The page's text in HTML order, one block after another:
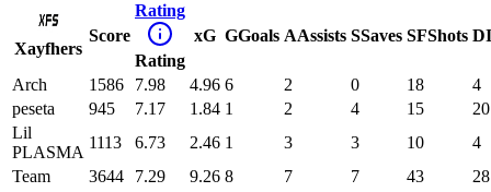
Xayfhers
Score
Rating
Rating
xG GGoals AAssists SSaves SFShots DI
Arch 1586 7.98 4.96 6 2 0 18
4
peseta
945 7.17 1.84 1 2 4 15
20
Lil
PLASMA
1113 6.73 2.46 1 3 3 10
4
Team
3644 7.29 9.26 8 7 7 43 28